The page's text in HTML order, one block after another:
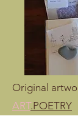
Original
ART.POETRY